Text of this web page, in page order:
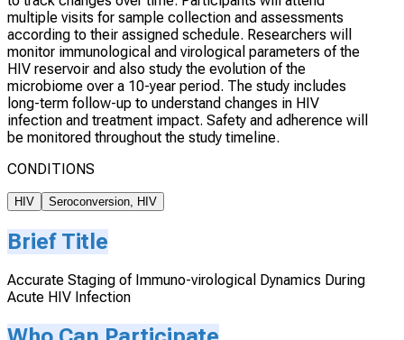
multiple visits for sample collection and assessments
according to their assigned schedule. Researchers will
monitor immunological and virological parameters of the
HIV reservoir and also study the evolution of the
microbiome over a 10-year period. The study includes
long-term follow-up to understand changes in HIV
infection and treatment impact. Safety and adherence will
be monitored throughout the study timeline.
CONDITIONS
HIV Seroconversion, HIV
Brief Title
Accurate Staging of Immuno-virological Dynamics During
Acute HIV Infection